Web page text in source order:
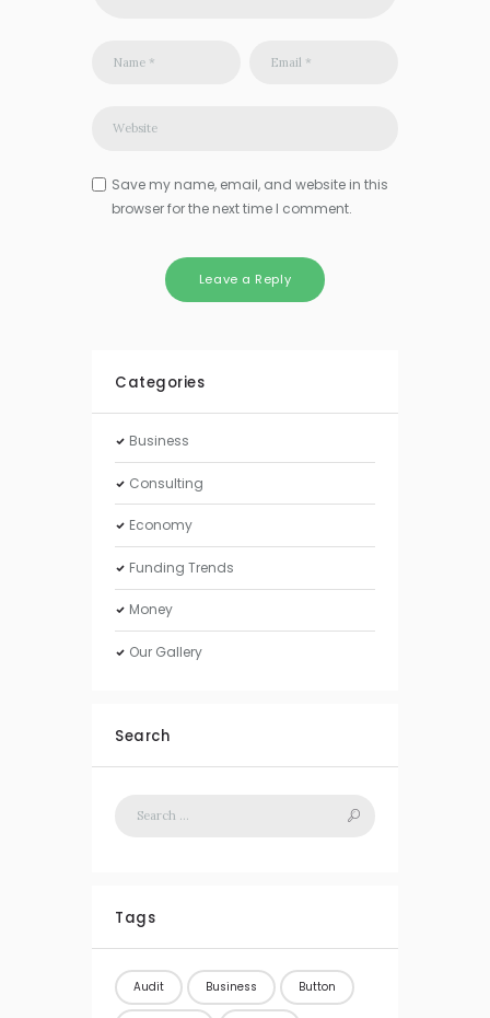
Save my name, email, and website in this
browser for the next time I comment.
Categories
Business
Consulting
Economy
Funding Trends
Money
Our Gallery
Search
Tags
Audit Business Button